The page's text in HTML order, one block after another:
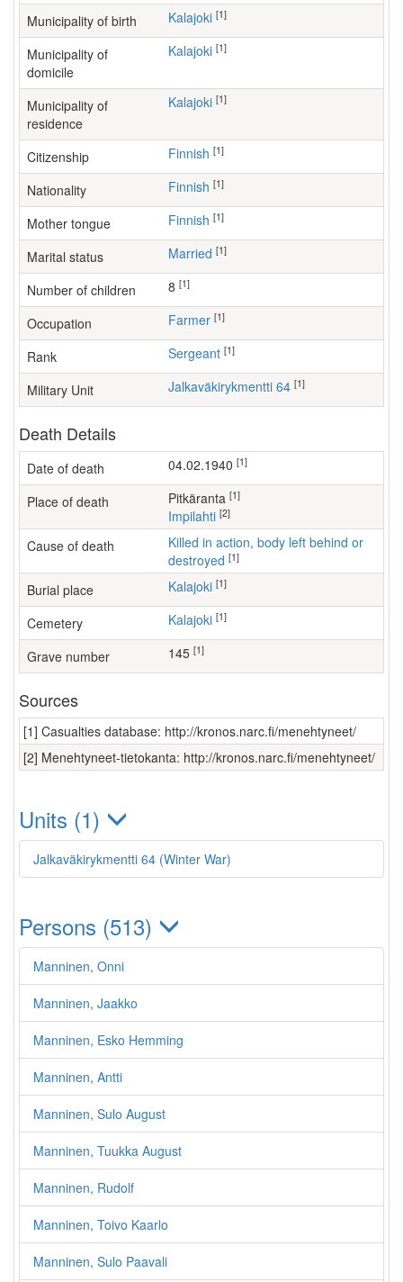
Municipality of birth Kalajoki [1]
Municipality of
domicile
Kalajoki [1]
Municipality of
residence
Kalajoki [1]
Citizenship Finnish [1]
Nationality Finnish [1]
Mother tongue Finnish [1]
Marital status Married [1]
Number of children [1]
Occupation farmer [1]
Rank Sergeant [1]
Military Unit Jalkaväkirykmentti 64 [1]
Death Details
Date of death 04.02.1940 [1]
Place of death Pitkäranta [1]
Impilahti [2]
Cause of death
Killed in action, body left behind or
destroyed [1]
Burial place Kalajoki [1]
Cemetery Kalajoki [1]
Grave number 145 [1]
Sources
[1] Casualties database: http://kronos.narc.fi/menehtyneet/
[2] Menehtyneet-tietokanta: http://kronos.narc.fi/menehtyneet/
Units (1)
Jalkaväkirykmentti 64 (Winter War)
Persons (513)
Manninen, Onni
Manninen, Jaakko
Manninen, Esko Hemming
Manninen, Antti
Manninen, Sulo August
Manninen, Tuukka August
Manninen, Rudolf
Manninen, Toivo Kaarlo
Manninen, Sulo Paavali